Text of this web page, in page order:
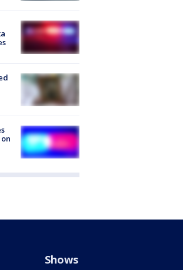
Shows